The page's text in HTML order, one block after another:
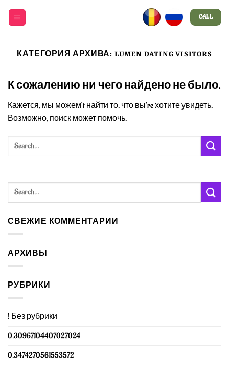
CALL
КАТЕГОРИЯ АРХИВА: LUMEN DATING VISITORS
К сожалению ни чего найдено не было.
Кажется, мы можем’t найти то, что вы’re хотите увидеть.
Возможно, поиск может помочь.
СВЕЖИЕ КОММЕНТАРИИ
АРХИВЫ
РУБРИКИ
! Без рубрики
0.30967104407027024
0.3474270561553572